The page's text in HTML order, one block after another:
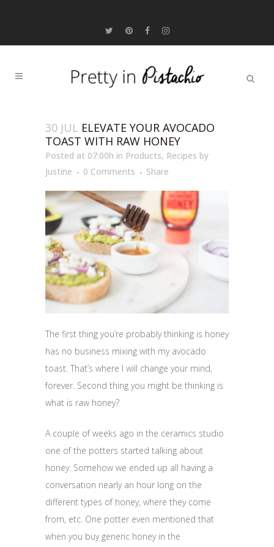
30 JUL ELEVATE YOUR AVOCADO
TOAST WITH RAW HONEY
Posted at 07:00h in Products, Recipes by
Justine
0 Comments Share
The first thing you’re probably thinking is honey
has no business mixing with my avocado
toast. That’s where I will change your mind,
forever. Second thing you might be thinking is
what is raw honey?
A couple of weeks ago in the ceramics studio
one of the potters started talking about
honey. Somehow we ended up all having a
conversation nearly an hour long on the
different types of honey, where they come
from, etc. One potter even mentioned that
when you buy generic honey in the